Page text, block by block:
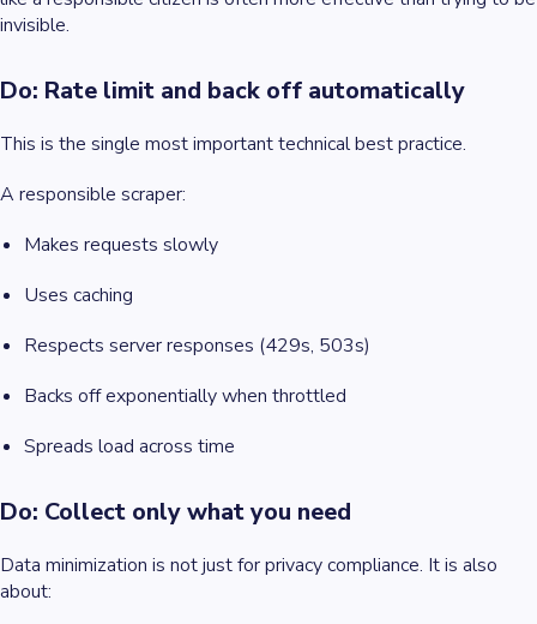
invisible.
Do: Rate limit and back off automatically
This is the single most important technical best practice.
A responsible scraper:
Makes requests slowly
Uses caching
Respects server responses (429s, 503s)
Backs off exponentially when throttled
Spreads load across time
Do: Collect only what you need
Data minimization is not just for privacy compliance. It is also
about: